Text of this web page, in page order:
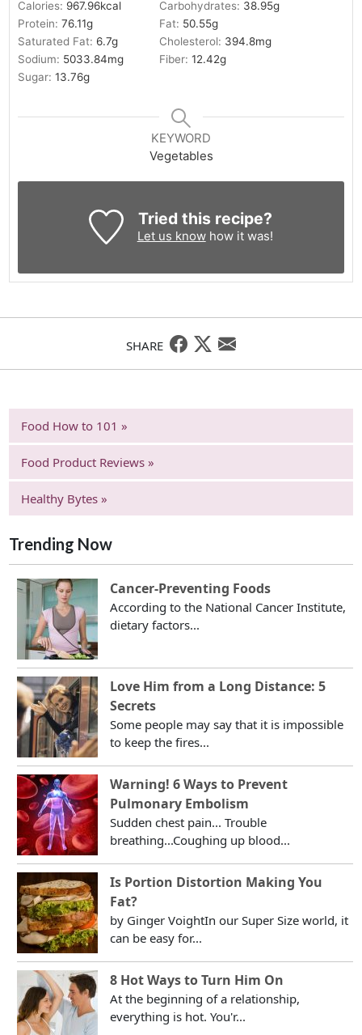
Calories: 967.96kcal Carbohydrates: 38.95g
Protein:76.11g Fat: 50.55g
Saturated Fat: 6.7g Cholesterol: 394.8mg
Sodium: 5033.84mg Fiber:12.42g
Sugar:13.76g
KEYWORD
Vegetables
Tried this recipe?
Let us knowhow it was!
SHARE
Food How to 101 »
Food Product Reviews »
Healthy Bytes »
Trending Now
Cancer-Preventing Foods
According to the National Cancer Institute,
dietary factors...
Love Him from a Long Distance: 5
Secrets
Some people may say that it is impossible
to keep the fires...
Warning! 6 Ways to Prevent
Pulmonary Embolism
Sudden chest pain... Trouble
breathing...Coughing up blood...
Is Portion Distortion Making You
Fat?
by Ginger VoightIn our Super Size world, it
can be easy for...
8 Hot Ways to Turn Him On
At the beginning of a relationship,
everything is hot. You'r...